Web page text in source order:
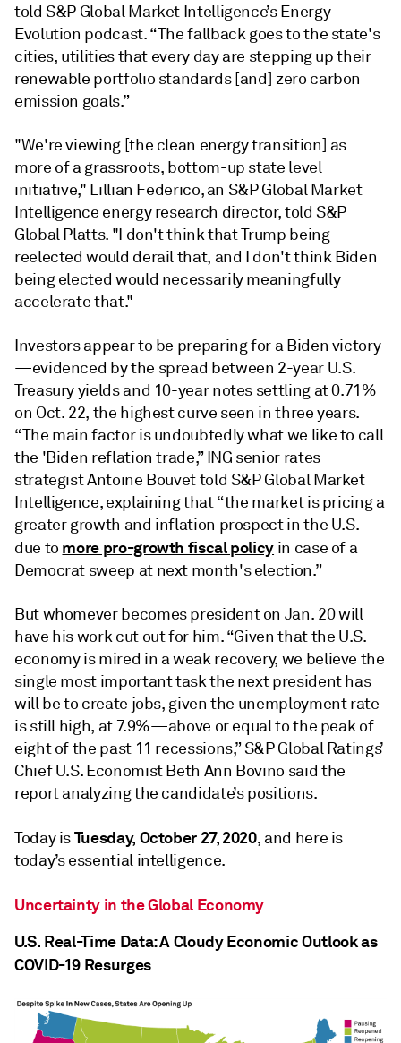
told S&P Global Market Intelligence’s Energy
Evolution podcast. “The fallback goes to the state's
cities, utilities that every day are stepping up their
renewable portfolio standards [and] zero carbon
emission goals.”
"We're viewing [the clean energy transition] as
more of a grassroots, bottom-up state level
initiative," Lillian Federico, an S&P Global Market
Intelligence energy research director, told S&P
Global Platts. "I don't think that Trump being
reelected would derail that, and I don't think Biden
being elected would necessarily meaningfully
accelerate that."
Investors appear to be preparing for a Biden victory
—evidenced by the spread between 2-year U.S.
Treasury yields and 10-year notes settling at 0.71%
on Oct. 22, the highest curve seen in three years.
“The main factor is undoubtedly what we like to call
the 'Biden reflation trade,” ING senior rates
strategist Antoine Bouvet told S&P Global Market
Intelligence, explaining that “the market is pricing a
greater growth and inflation prospect in the U.S.
due to more pro-growth fiscal policy in case of a
Democrat sweep at next month's election.”
But whomever becomes president on Jan. 20 will
have his work cut out for him. “Given that the U.S.
economy is mired in a weak recovery, we believe the
single most important task the next president has
will be to create jobs, given the unemployment rate
is still high, at 7.9%—above or equal to the peak of
eight of the past 11 recessions,” S&P Global Ratings’
Chief U.S. Economist Beth Ann Bovino said the
report analyzing the candidate’s positions.
Today isTuesday, October 27, 2020, and here is
today’s essential intelligence.
Uncertainty in the Global Economy
U.S. Real-Time Data: A Cloudy Economic Outlook as
COVID-19 Resurges